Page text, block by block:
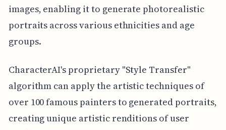
images, enabling it to generate photorealistic
portraits across various ethnicities and age
groups.
CharacterAI's proprietary "Style Transfer"
algorithm can apply the artistic techniques of
over 100 famous painters to generated portraits,
creating unique artistic renditions of user